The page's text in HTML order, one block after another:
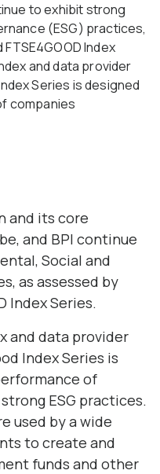
to exhibit strong
(ESG) practices,
Index
and data provider
Series is designed
companies
and its core
and BPI continue
Social and
as assessed by
Index Series.
and data provider
Index Series is
of
ESG practices.
used by a wide
to create and
funds and other